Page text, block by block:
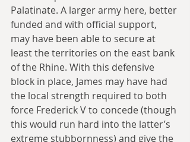
Palatinate. A larger army here, better
funded and with official support,
may have been able to secure at
least the territories on the east bank
of the Rhine. With this defensive
block in place, James may have had
the local strength required to both
force Frederick V to concede (though
this would run hard into the latter’s
extreme stubbornness) and give the